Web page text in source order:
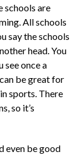
schools are
All schools
say the schools
head. You
see once a
be great for
sports. There
so it’s
even be good